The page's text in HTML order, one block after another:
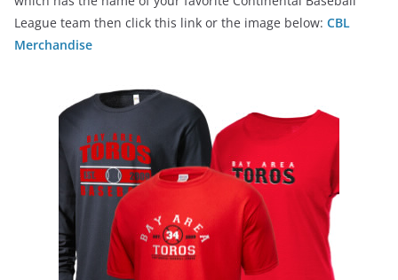
League team then click this link or the image below: CBL
Merchandise